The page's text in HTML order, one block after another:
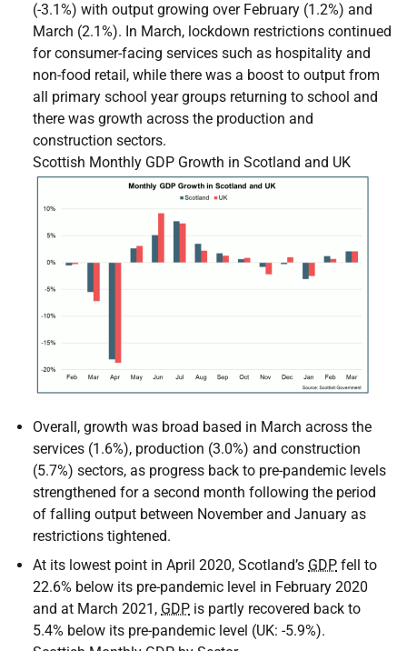
(-3.1%) with output growing over February (1.2%) and
March (2.1%). In March, lockdown restrictions continued
for consumer-facing services such as hospitality and
non-food retail, while there was a boost to output from
all primary school year groups returning to school and
there was growth across the production and
construction sectors.
Scottish Monthly GDP Growth in Scotland and UK
Overall, growth was broad based in March across the
services (1.6%), production (3.0%) and construction
(5.7%) sectors, as progress back to pre-pandemic levels
strengthened for a second month following the period
of falling output between November and January as
restrictions tightened.
At its lowest point in April 2020, Scotland’s GDP fell to
22.6% below its pre-pandemic level in February 2020
and at March 2021, GDP is partly recovered back to
5.4% below its pre-pandemic level (UK: -5.9%).